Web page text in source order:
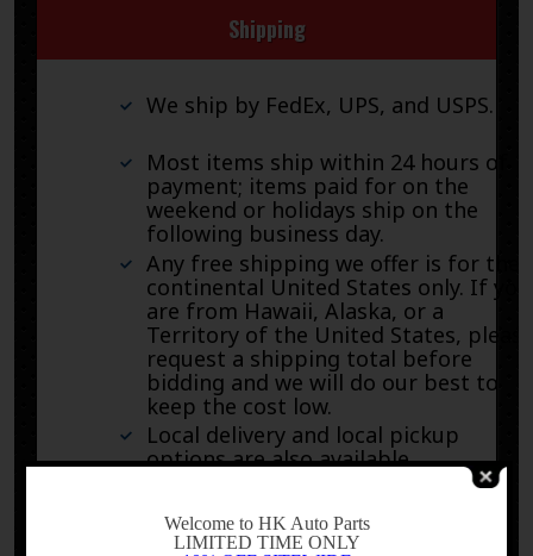
Shipping
We ship by FedEx, UPS, and USPS.
Most items ship within 24 hours of
payment; items paid for on the
weekend or holidays ship on the
following business day.
Any free shipping we offer is for the
continental United States only. If you
are from Hawaii, Alaska, or a
Territory of the United States, please
request a shipping total before
bidding and we will do our best to
keep the cost low.
Local delivery and local pickup
options are also available.
Welcome to HK Auto Parts
LIMITED TIME ONLY